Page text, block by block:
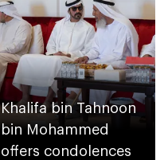
Khalifa bin Tahnoon
bin Mohammed
offers condolences